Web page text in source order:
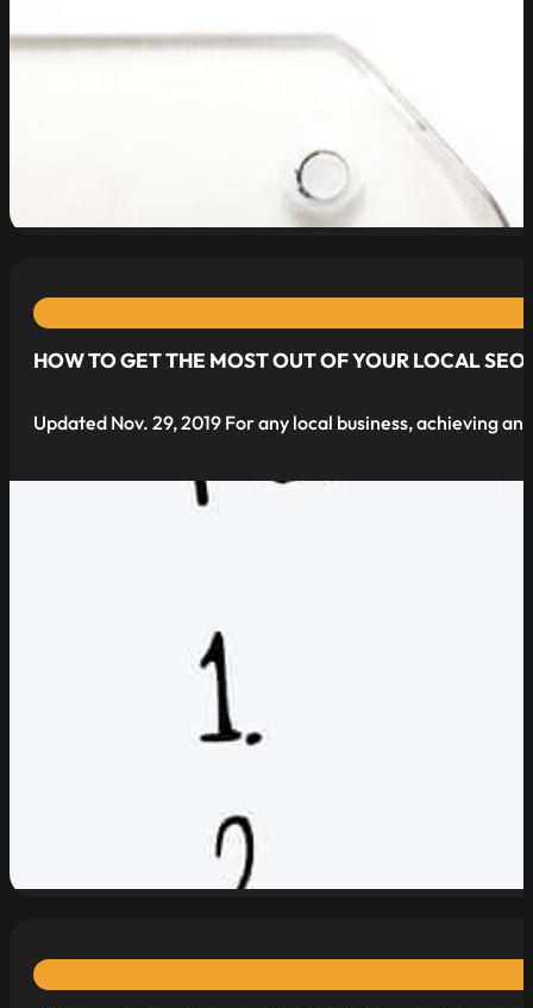
read more
HOW TO GET THE MOST OUT OF YOUR LOCAL SEO
Updated Nov. 29, 2019 For any local business, achieving